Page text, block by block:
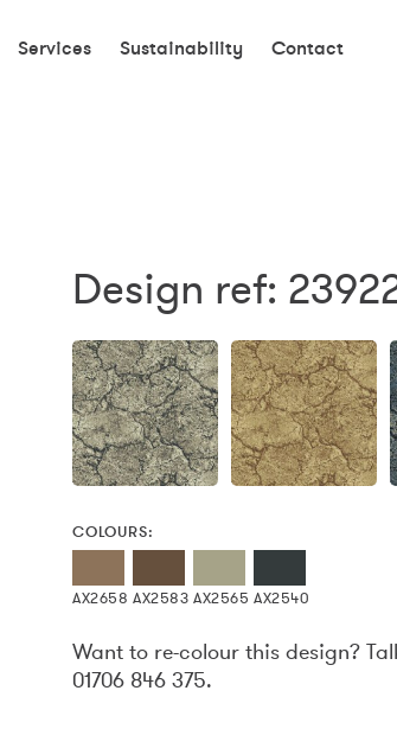
Services Sustainability Contact
Design ref:
COLOURS:
AX2658 AX2583 AX2565 AX2540
Want to re-colour this design?
01706 846 375.